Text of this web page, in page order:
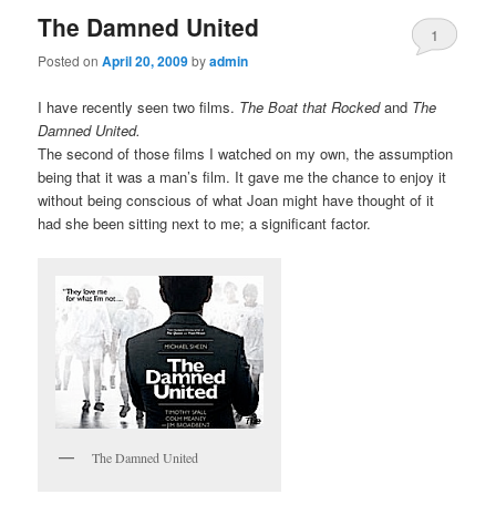
The Damned United
Posted onApril 20, 2009byadmin
1
I have recently seen two films. The Boat that Rockedand The
Damned United.
The second of those films I watched on my own, the assumption
being that it was a man’s film. It gave me the chance to enjoy it
without being conscious of what Joan might have thought of it
had she been sitting next to me; a significant factor.
The Damned United